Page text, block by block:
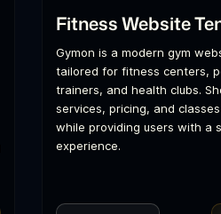
Fitness Website
Gymon is a modern gym
tailored for fitness centers,
trainers, and health clubs.
services, pricing, and
while providing users with a
experience.